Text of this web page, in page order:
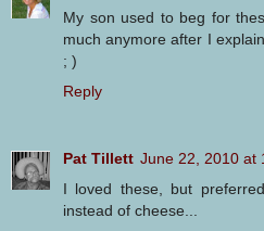
My son used to beg for
much anymore after I
; )
Reply
Pat Tillett June 22, 2010 at
I loved these, but
instead of cheese...